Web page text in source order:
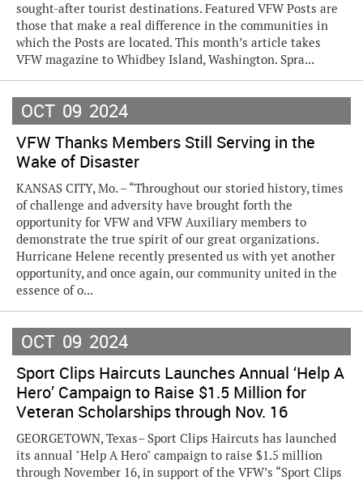
sought-after tourist destinations. Featured VFW Posts are
those that make a real difference in the communities in
which the Posts are located. This month’s article takes
VFW magazine to Whidbey Island, Washington. Spra...
OCT 09 2024
VFW Thanks Members Still Serving in the
Wake of Disaster
KANSAS CITY, Mo. – “Throughout our storied history, times
of challenge and adversity have brought forth the
opportunity for VFW and VFW Auxiliary members to
demonstrate the true spirit of our great organizations.
Hurricane Helene recently presented us with yet another
opportunity, and once again, our community united in the
essence of o...
OCT 09 2024
Sport Clips Haircuts Launches Annual ‘Help A
Hero’ Campaign to Raise $1.5 Million for
Veteran Scholarships through Nov. 16
GEORGETOWN, Texas– Sport Clips Haircuts has launched
its annual "Help A Hero" campaign to raise $1.5 million
through November 16, in support of the VFW’s “Sport Clips